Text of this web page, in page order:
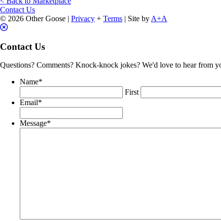
History
quantity
Contact Us
© 2026 Other Goose | Privacy + Terms | Site by A+A
Contact Us
Questions? Comments? Knock-knock jokes? We'd love to hear from
Name*
First
Email*
Message*